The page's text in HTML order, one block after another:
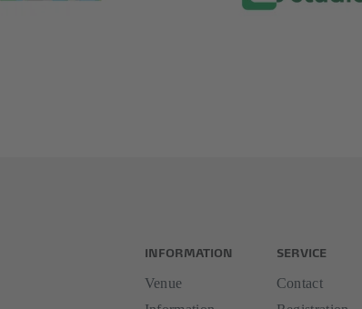
INFORMATION
Venue
SERVICE
Contact